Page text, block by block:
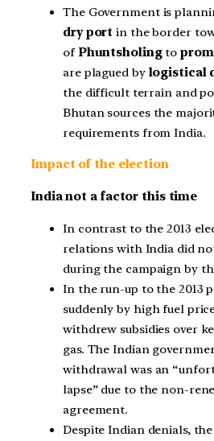
The Government is
dry port in the border
of Phuntsholingto
are plagued by logistical
the difficult terrain and
Bhutan sources the
requirements from India.
Impact of the election
India not a factor this time
In contrast to the 2013
relations with India did
during the campaign by
In the run-up to the 2013
suddenly by high fuel
withdrew subsidies over
gas. The Indian
withdrawal was an
lapse” due to the non-
agreement.
Despite Indian denials,